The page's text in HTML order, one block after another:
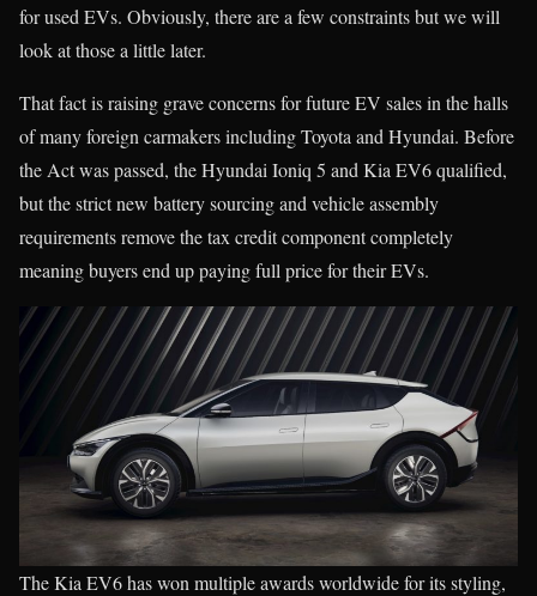
for used EVs. Obviously, there are a few constraints but we will
look at those a little later.
That fact is raising grave concerns for future EV sales in the halls
of many foreign carmakers including Toyota and Hyundai. Before
the Act was passed, the Hyundai Ioniq 5 and Kia EV6 qualified,
but the strict new battery sourcing and vehicle assembly
requirements remove the tax credit component completely
meaning buyers end up paying full price for their EVs.
The Kia EV6 has won multiple awards worldwide for its styling,